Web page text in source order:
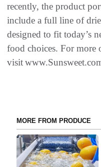
recently, the product
include a full line of
designed to fit today’s
food choices. For more
visit
MORE FROM PRODUCE